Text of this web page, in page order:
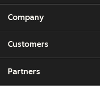
Company
Customers
Partners